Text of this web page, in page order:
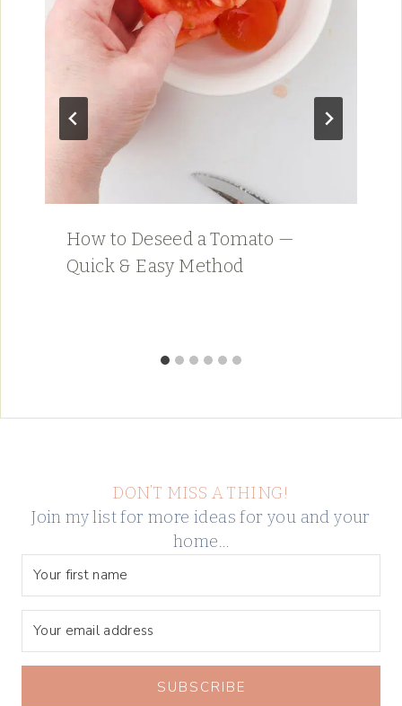
How to Deseed a Tomato —
Quick & Easy Method
DON’T MISS A THING!
Join my list for more ideas for you and your
home…
SUBSCRIBE